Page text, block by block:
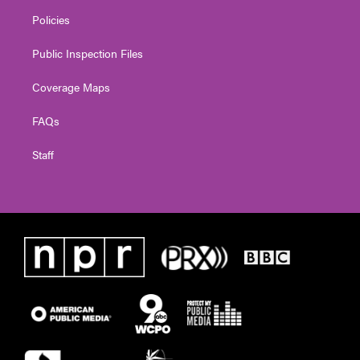
Policies
Public Inspection Files
Coverage Maps
FAQs
Staff